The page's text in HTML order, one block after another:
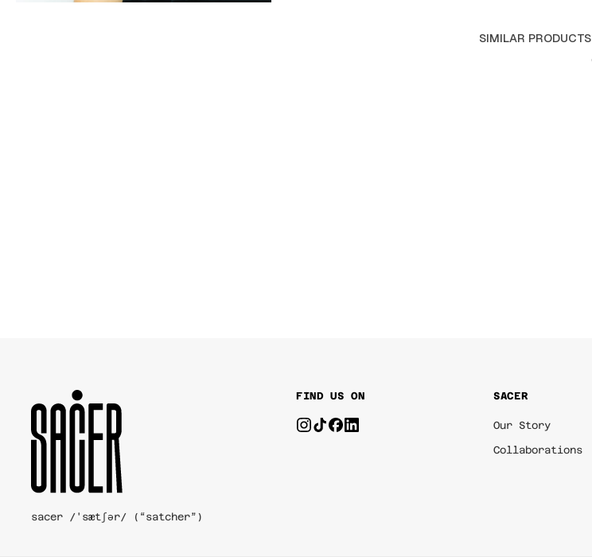
SIMILAR PRODUCTS
sacer /'sætʃər/ (“satcher”)
FIND US ON SACER
Our Story
Collaborations